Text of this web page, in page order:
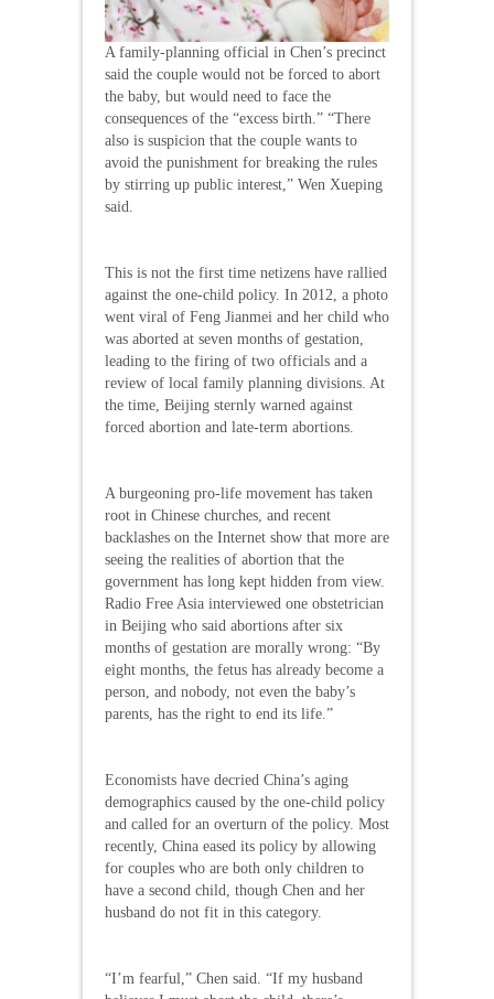
A family-planning official in Chen’s precinct
said the couple would not be forced to abort
the baby, but would need to face the
consequences of the “excess birth.” “There
also is suspicion that the couple wants to
avoid the punishment for breaking the rules
by stirring up public interest,” Wen Xueping
said.
This is not the first time netizens have rallied
against the one-child policy. In 2012, a photo
went viral of Feng Jianmei and her child who
was aborted at seven months of gestation,
leading to the firing of two officials and a
review of local family planning divisions. At
the time, Beijing sternly warned against
forced abortion and late-term abortions.
A burgeoning pro-life movement has taken
root in Chinese churches, and recent
backlashes on the Internet show that more are
seeing the realities of abortion that the
government has long kept hidden from view.
Radio Free Asia interviewed one obstetrician
in Beijing who said abortions after six
months of gestation are morally wrong: “By
eight months, the fetus has already become a
person, and nobody, not even the baby’s
parents, has the right to end its life.”
Economists have decried China’s aging
demographics caused by the one-child policy
and called for an overturn of the policy. Most
recently, China eased its policy by allowing
for couples who are both only children to
have a second child, though Chen and her
husband do not fit in this category.
“I’m fearful,” Chen said. “If my husband